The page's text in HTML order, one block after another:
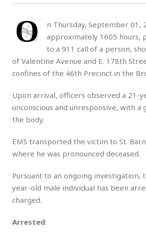
O
n Thursday, September 01,
approximately 1605 hours,
to a 911 call of a person,
of Valentine Avenue and E. 178th
confines of the 46th Precinct in the
Upon arrival, officers observed a 21-
unconscious and unresponsive, with a
the body.
EMS transported the victim to St.
where he was pronounced deceased.
Pursuant to an ongoing investigation,
year-old male individual has been
charged.
Arrested: